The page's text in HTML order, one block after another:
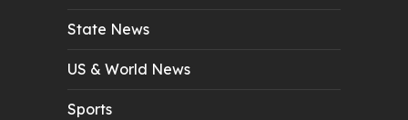
State News
US & World News
Sports